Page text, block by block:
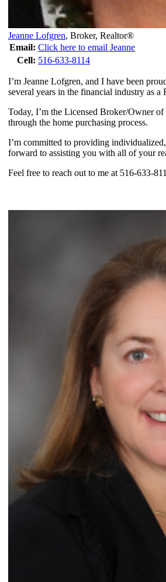
Jeanne Lofgren, Broker, Realtor®
Email: Click here to email Jeanne
Cell: 516-633-8114
I’m Jeanne Lofgren, and I have been
several years in the financial industry as
Today, I’m the Licensed Broker/Owner
through the home purchasing process.
I’m committed to providing
forward to assisting you with all of your
Feel free to reach out to me at 516-633-